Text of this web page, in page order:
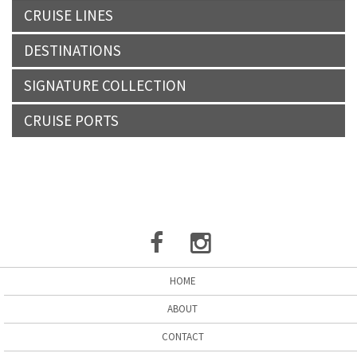
CRUISE LINES
DESTINATIONS
SIGNATURE COLLECTION
CRUISE PORTS
HOME
ABOUT
CONTACT